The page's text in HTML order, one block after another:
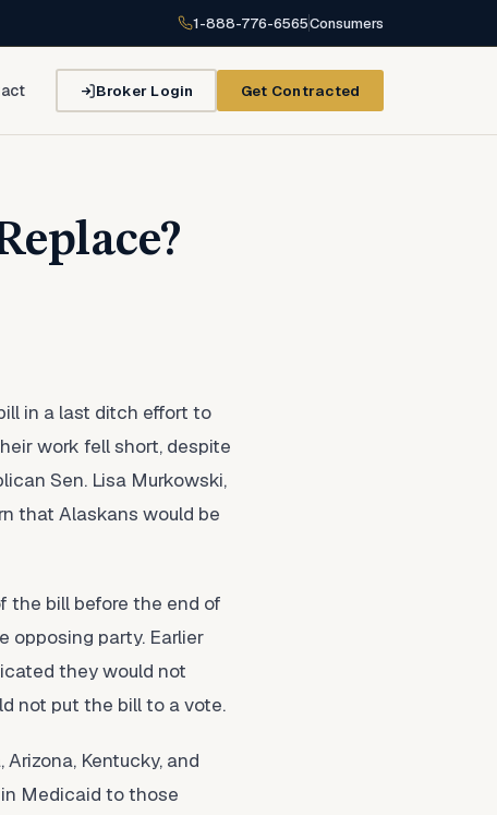
1-888-776-6565Consumers
Broker Login Get Contracted
in a last ditch effort to
work fell short, despite
Sen. Lisa Murkowski,
that Alaskans would be
the bill before the end of
opposing party. Earlier
they would not
not put the bill to a vote.
Kentucky, and
Medicaid to those